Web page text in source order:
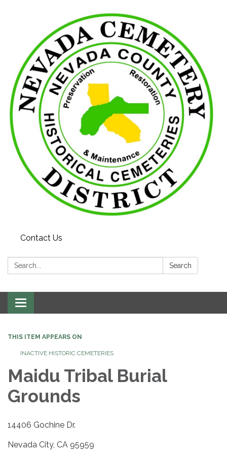
Contact Us
Search: Search
Toggle navigation
THIS ITEM APPEARS ON
INACTIVE HISTORIC CEMETERIES
Maidu Tribal Burial
Grounds
14406 Gochine Dr.
Nevada City, CA 95959